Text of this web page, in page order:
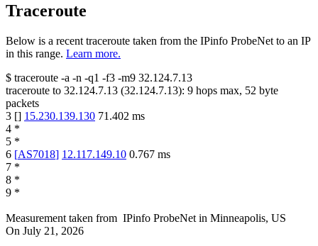
Traceroute
Below is a recent traceroute taken from the IPinfo ProbeNet to an IP
in this range. Learn more.
$ traceroute -a -n -q1 -f3 -m9 32.124.7.13
traceroute to 32.124.7.13 (32.124.7.13): 9 hops max, 52 byte
packets
3 [] 15.230.139.130 71.402 ms
4 *
5 *
6 [AS7018] 12.117.149.10 0.767 ms
7 *
8 *
9 *
Measurement taken from IPinfo ProbeNet in Minneapolis, US
On July 21, 2026